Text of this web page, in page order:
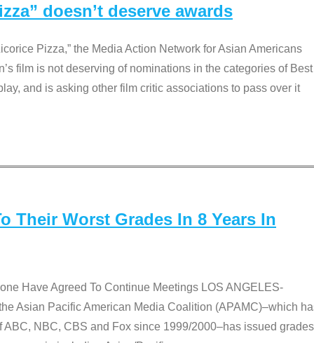
doesn’t deserve awards
Pizza,” the Media Action Network for Asian Americans
film is not deserving of nominations in the categories of Best
and is asking other film critic associations to pass over it
Their Worst Grades In 8 Years In
Have Agreed To Continue Meetings LOS ANGELES-
Asian Pacific American Media Coalition (APAMC)–which
NBC, CBS and Fox since 1999/2000–has issued grades